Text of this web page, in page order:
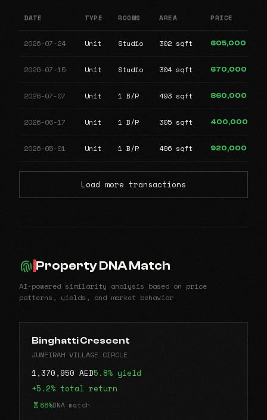
DATE TYPE ROOMS AREA PRICE
2026-07-24 Unit Studio 302 sqft 605,000
2026-07-15 Unit Studio 304 sqft 670,000
2026-07-07 Unit 1 B/R 493 sqft 860,000
2026-06-17 Unit 1 B/R 305 sqft 400,000
2026-05-01 Unit 1 B/R 496 sqft 920,000
Load more transactions
Property DNA Match
AI-powered similarity analysis based on price
patterns, yields, and market behavior
Binghatti Crescent
JUMEIRAH VILLAGE CIRCLE
1,370,950 AED5.8% yield
+5.2% total return
88%DNA match